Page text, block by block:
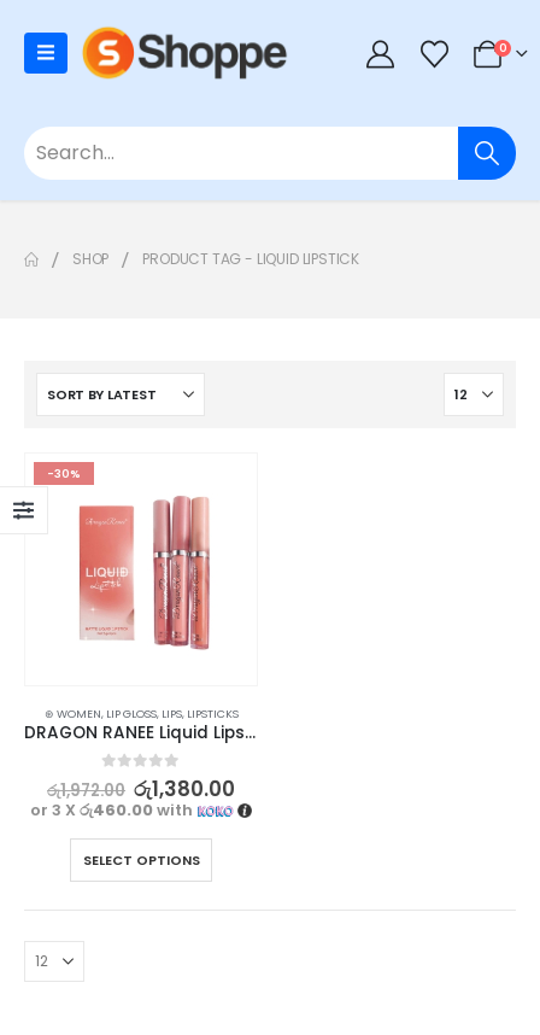
0
SHOP PRODUCT TAG - LIQUID LIPSTICK
-30%
⊛ WOMEN, LIP GLOSS, LIPS, LIPSTICKS
DRAGON RANEE Liquid Lipstick Set – Long Lasting, Waterproof (3pcs)
out of 5
රු1,972.00 රු1,380.00
or 3 Xරු460.00with
SELECT OPTIONS